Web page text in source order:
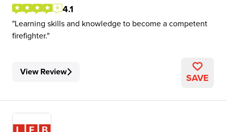
4.1
Learning skills and knowledge to become a competent
firefighter.
View Review SAVE